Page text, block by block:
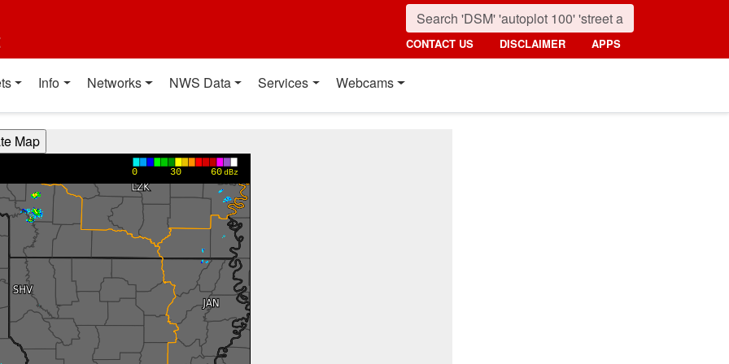
CONTACT US DISCLAIMER APPS
Info Networks NWS Data Services Webcams